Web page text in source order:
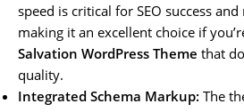
speed is critical for SEO success
making it an excellent choice if
Salvation WordPress Theme that
quality.
Integrated Schema Markup: The